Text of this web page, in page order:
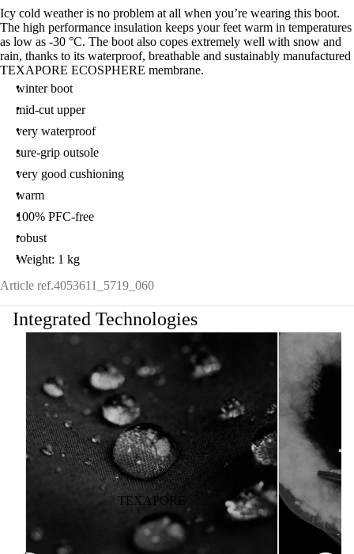
Icy cold weather is no problem at all when you’re wearing this boot.
The high performance insulation keeps your feet warm in temperatures
as low as -30 °C. The boot also copes extremely well with snow and
rain, thanks to its waterproof, breathable and sustainably manufactured
TEXAPORE ECOSPHERE membrane.
winter boot
mid-cut upper
very waterproof
sure-grip outsole
very good cushioning
warm
100% PFC-free
robust
Weight: 1 kg
Article ref.4053611_5719_060
Integrated Technologies
TEXAPORE